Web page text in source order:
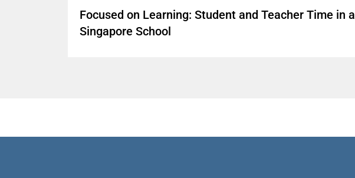
Focused on Learning: Student and Teacher Time in a
Singapore School